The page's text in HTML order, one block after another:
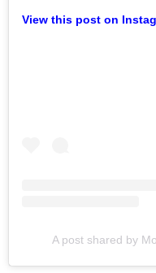
View this post on
A post shared by